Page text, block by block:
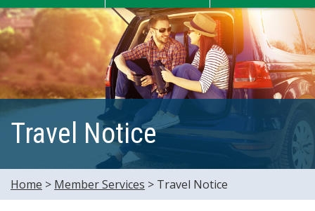
Travel Notice
Home > Member Services > Travel Notice